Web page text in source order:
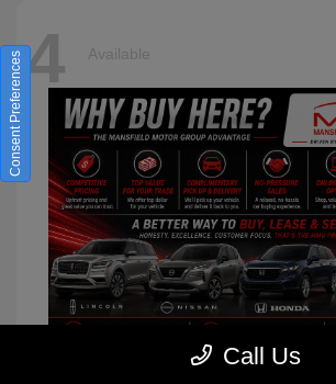
4 Available
Call Us
Consent Preferences